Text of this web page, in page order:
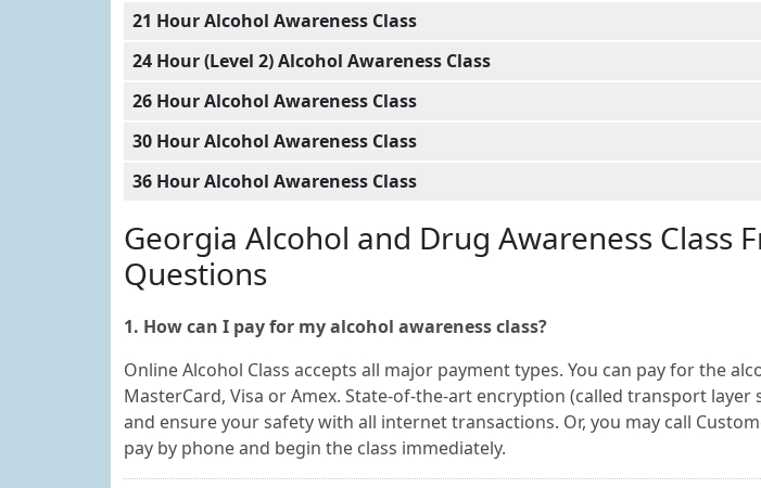
21 Hour Alcohol Awareness Class
24 Hour (Level 2) Alcohol Awareness Class
26 Hour Alcohol Awareness Class
30 Hour Alcohol Awareness Class
36 Hour Alcohol Awareness Class
Georgia Alcohol and Drug Awareness Class
Questions
1. How can I pay for my alcohol awareness class?
Online Alcohol Class accepts all major payment types. You can pay for the
MasterCard, Visa or Amex. State-of-the-art encryption (called transport
and ensure your safety with all internet transactions. Or, you may call
pay by phone and begin the class immediately.